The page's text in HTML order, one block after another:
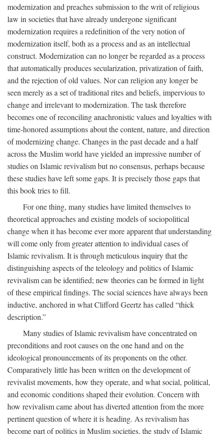
modernization and preaches submission to the writ of religious
law in societies that have already undergone significant
modernization requires a redefinition of the very notion of
modernization itself, both as a process and as an intellectual
construct. Modernization can no longer be regarded as a process
that automatically produces secularization, privatization of faith,
and the rejection of old values. Nor can religion any longer be
seen merely as a set of traditional rites and beliefs, impervious to
change and irrelevant to modernization. The task therefore
becomes one of reconciling anachronistic values and loyalties with
time-honored assumptions about the content, nature, and direction
of modernizing change. Changes in the past decade and a half
across the Muslim world have yielded an impressive number of
studies on Islamic revivalism but no consensus, perhaps because
these studies have left some gaps. It is precisely those gaps that
this book tries to fill.
For one thing, many studies have limited themselves to
theoretical approaches and existing models of sociopolitical
change when it has become ever more apparent that understanding
will come only from greater attention to individual cases of
Islamic revivalism. It is through meticulous inquiry that the
distinguishing aspects of the teleology and politics of Islamic
revivalism can be identified; new theories can be formed in light
of these empirical findings. The social sciences have always been
inductive, anchored in what Clifford Geertz has called “thick
description.”
Many studies of Islamic revivalism have concentrated on
preconditions and root causes on the one hand and on the
ideological pronouncements of its proponents on the other.
Comparatively little has been written on the development of
revivalist movements, how they operate, and what social, political,
and economic conditions shaped their evolution. Concern with
how revivalism came about has diverted attention from the more
pertinent question of where it is heading. As revivalism has
become part of politics in Muslim societies, the study of Islamic